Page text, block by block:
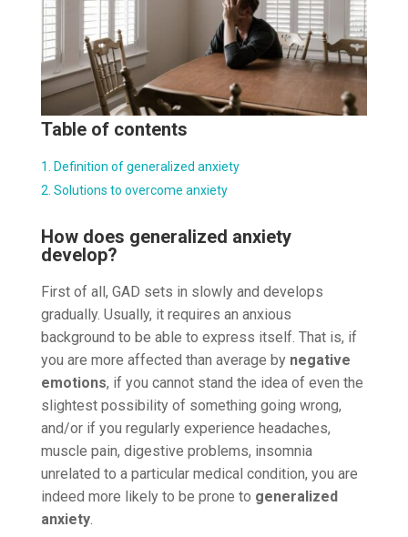
Table of contents
Definition of generalized anxiety
Solutions to overcome anxiety
How does generalized anxiety
develop?
First of all, GAD sets in slowly and develops
gradually. Usually, it requires an anxious
background to be able to express itself. That is, if
you are more affected than average bynegative
emotions, if you cannot stand the idea of even the
slightest possibility of something going wrong,
and/or if you regularly experience headaches,
muscle pain, digestive problems, insomnia
unrelated to a particular medical condition, you are
indeed more likely to be prone to generalized
anxiety.